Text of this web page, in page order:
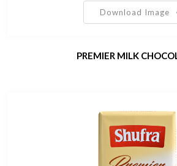
Download Image
PREMIER MILK